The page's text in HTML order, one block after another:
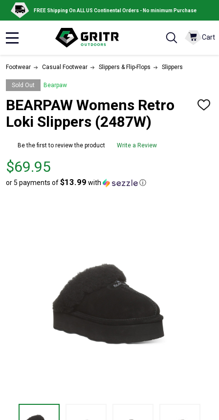
FREE Shipping On ALL US Continental Orders - No minimum Purchase
Cart
Footwear Casual Footwear Slippers & Flip-Flops Slippers
Sold Out Bearpaw
BEARPAW Womens Retro
Loki Slippers (2487W)
ADD
Be the first to review the product Write a Review
Price
$69.95
$69.95
or 5 payments of$13.99 with ⓘ